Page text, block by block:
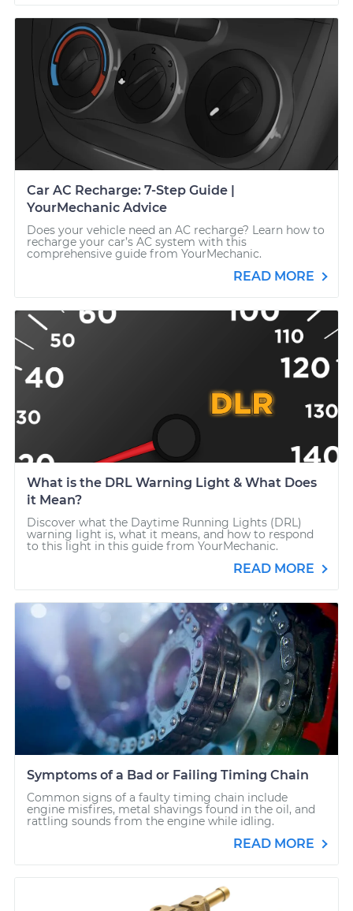
Car AC Recharge: 7-Step Guide |
YourMechanic Advice
Does your vehicle need an AC recharge? Learn how to
recharge your car’s AC system with this
comprehensive guide from YourMechanic.
READ MORE
What is the DRL Warning Light & What Does
it Mean?
Discover what the Daytime Running Lights (DRL)
warning light is, what it means, and how to respond
to this light in this guide from YourMechanic.
READ MORE
Symptoms of a Bad or Failing Timing Chain
Common signs of a faulty timing chain include
engine misfires, metal shavings found in the oil, and
rattling sounds from the engine while idling.
READ MORE